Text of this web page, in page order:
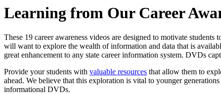
Learning from Our Career
These 19 career awareness videos are designed to motivate
will want to explore the wealth of information and data that is
great enhancement to any state career information system. DVDs
Provide your students with valuable resources that allow them to
ahead. We believe that this exploration is vital to younger
informational DVDs.